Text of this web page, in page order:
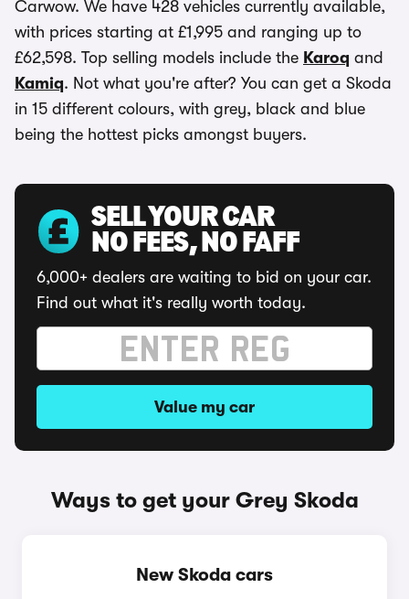
Carwow. We have 428 vehicles currently available,
with prices starting at £1,995 and ranging up to
£62,598. Top selling models include the Karoq and
Kamiq. Not what you're after? You can get a Skoda
in 15 different colours, with grey, black and blue
being the hottest picks amongst buyers.
SELL YOUR CAR
NO FEES, NO FAFF
6,000+ dealers are waiting to bid on your car.
Find out what it's really worth today.
Value my car
Ways to get your Grey Skoda
New Skoda cars